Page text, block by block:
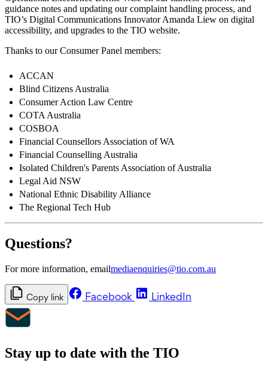
guidance notes and updating our complaint handling process, and
TIO’s Digital Communications Innovator Amanda Liew on digital
accessibility, and upgrades to the TIO website.
Thanks to our Consumer Panel members:
ACCAN
Blind Citizens Australia
Consumer Action Law Centre
COTA Australia
COSBOA
Financial Counsellors Association of WA
Financial Counselling Australia
Isolated Children's Parents Association of Australia
Legal Aid NSW
National Ethnic Disability Alliance
The Regional Tech Hub
Questions?
For more information, emailmediaenquiries@tio.com.au
Copy link Facebook LinkedIn
Stay up to date with the TIO